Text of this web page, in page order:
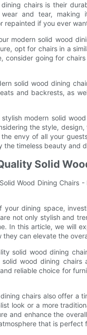
chairs is their
and tear,
repainted if you ever
modern solid wood
opt for chairs in a
consider going for
solid wood dining
and backrests, as
modern solid
the style,
envy of all your
timeless beauty and
Solid
Wood Dining Chairs
dining space,
not only stylish and
In this article, we will
can elevate the
solid wood dining
wood dining
reliable choice for
chairs also offer a
look or a more
and enhance the
that is perfect